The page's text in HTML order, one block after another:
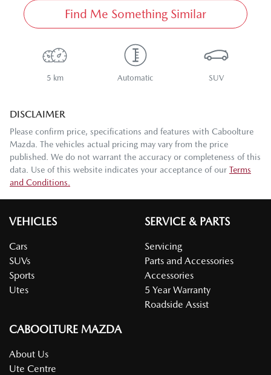
Find Me Something Similar
5 km Automatic SUV
DISCLAIMER
Please confirm price, specifications and features with Caboolture
Mazda . The vehicles actual pricing may vary from the price
published. We do not warrant the accuracy or completeness of this
data. Use of this website indicates your acceptance of our Terms
and Conditions.
VEHICLES
Cars
SUVs
Sports
Utes
SERVICE & PARTS
Servicing
Parts and Accessories
Accessories
5 Year Warranty
Roadside Assist
CABOOLTURE MAZDA
About Us
Ute Centre